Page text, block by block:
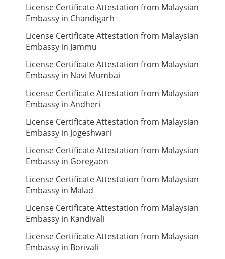
License Certificate Attestation from Malaysian
Embassy in Chandigarh
License Certificate Attestation from Malaysian
Embassy in Jammu
License Certificate Attestation from Malaysian
Embassy in Navi Mumbai
License Certificate Attestation from Malaysian
Embassy in Andheri
License Certificate Attestation from Malaysian
Embassy in Jogeshwari
License Certificate Attestation from Malaysian
Embassy in Goregaon
License Certificate Attestation from Malaysian
Embassy in Malad
License Certificate Attestation from Malaysian
Embassy in Kandivali
License Certificate Attestation from Malaysian
Embassy in Borivali